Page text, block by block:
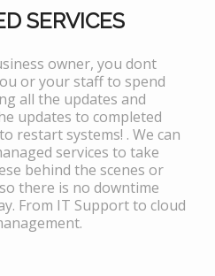
SERVICES
owner, you dont
or your staff to spend
all the updates and
updates to completed
restart systems! . We can
services to take
behind the scenes or
there is no downtime
From IT Support to cloud